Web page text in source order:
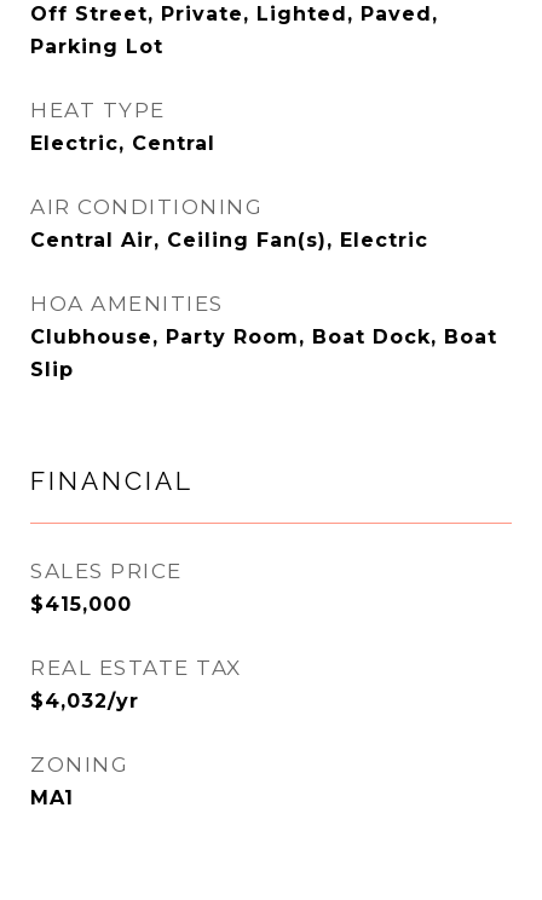
Off Street, Private, Lighted, Paved,
Parking Lot
HEAT TYPE
Electric, Central
AIR CONDITIONING
Central Air, Ceiling Fan(s), Electric
HOA AMENITIES
Clubhouse, Party Room, Boat Dock, Boat
Slip
FINANCIAL
SALES PRICE
$415,000
REAL ESTATE TAX
$4,032/yr
ZONING
MA1